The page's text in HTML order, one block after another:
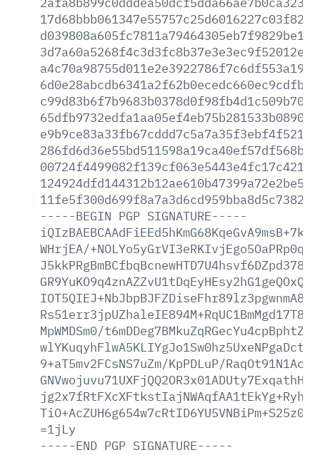
-----BEGIN PGP SIGNATURE-----
WHrjEA/
MpWMDSm0/
9+aT5mv2FCsNS7uZm/KpPDLuP/
=1jLy
-----END PGP SIGNATURE-----